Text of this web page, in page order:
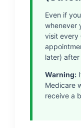
Even if
whenever
visit every
later)
Warning:
Medicare
receive a